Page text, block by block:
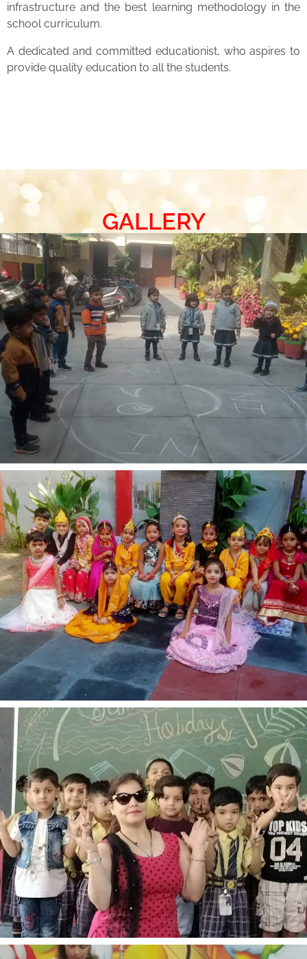
infrastructure and the best learning methodology in the
school curriculum.
A dedicated and committed educationist, who aspires to
provide quality education to all the students.
GALLERY